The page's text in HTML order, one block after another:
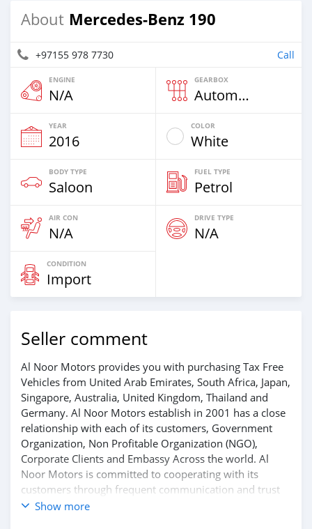
About Mercedes-Benz 190
+97155 978 7730 Call
ENGINE
N/A
GEARBOX
Automatic
YEAR
2016
COLOR
White
BODY TYPE
Saloon
FUEL TYPE
Petrol
AIR CON
N/A
DRIVE TYPE
N/A
CONDITION
Import
Seller comment
Al Noor Motors provides you with purchasing Tax Free
Vehicles from United Arab Emirates, South Africa, Japan,
Singapore, Australia, United Kingdom, Thailand and
Germany. Al Noor Motors establish in 2001 has a close
relationship with each of its customers, Government
Organization, Non Profitable Organization (NGO),
Corporate Clients and Embassy Across the world. Al
Noor Motors is committed to cooperating with its
customers through frequent communication and trust
in order to facilitate the completion of a transaction and
Show more